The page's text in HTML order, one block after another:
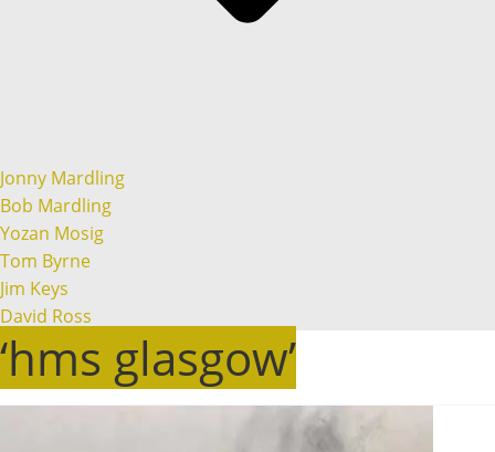
Jonny Mardling
Bob Mardling
Yozan Mosig
Tom Byrne
Jim Keys
David Ross
‘hms glasgow’